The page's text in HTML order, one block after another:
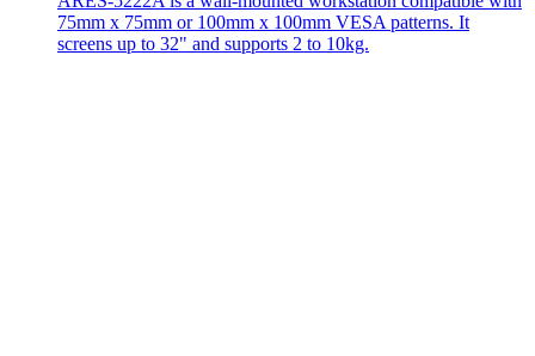
75mm x 75mm or 100mm x 100mm VESA patterns. It
screens up to 32" and supports 2 to 10kg.